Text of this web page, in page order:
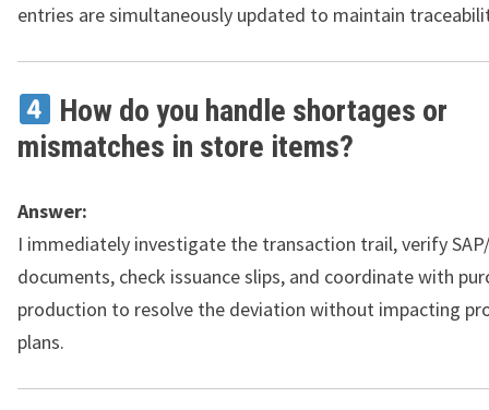
entries are simultaneously updated to maintain
How do you handle shortages or
mismatches in store items?
Answer:
I immediately investigate the transaction trail, verify
documents, check issuance slips, and coordinate with
production to resolve the deviation without impacting
plans.